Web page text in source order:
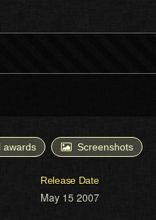
awards Screenshots
Release Date
May 15 2007